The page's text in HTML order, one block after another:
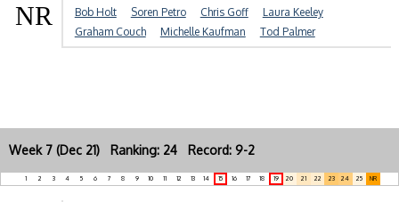
NR Bob Holt Soren Petro Chris Goff
Laura Keeley
Graham Couch
Michelle Kaufman Tod Palmer
Week 7 (Dec 21) Ranking: 24 Record: 9-2
1 2 3 4 5 6 7 8 9 10 11 12 13 14 15 16 17 18 19 20 21 22 23 24 25 NR